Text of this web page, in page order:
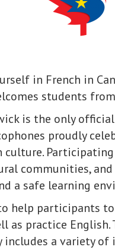
in French in
students
is the only
proudly
culture.
communities,
a safe learning
help participants
as practice
a variety